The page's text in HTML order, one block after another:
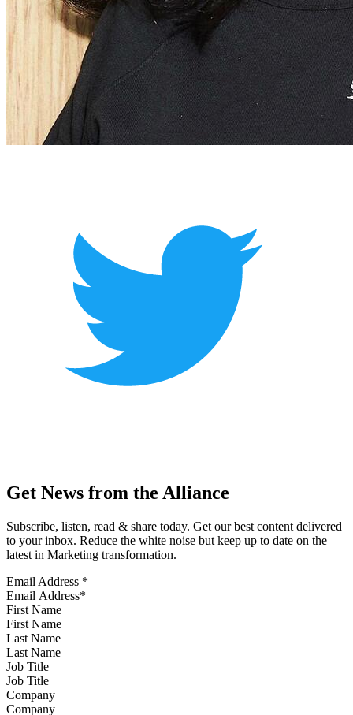
Get News from the Alliance
Subscribe, listen, read & share today. Get our best content delivered
to your inbox. Reduce the white noise but keep up to date on the
latest in Marketing transformation.
Email Address *
First Name
Last Name
Job Title
Company